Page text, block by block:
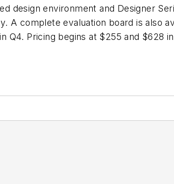
design environment and Designer
A complete evaluation board is also
Pricing begins at $255 and $628